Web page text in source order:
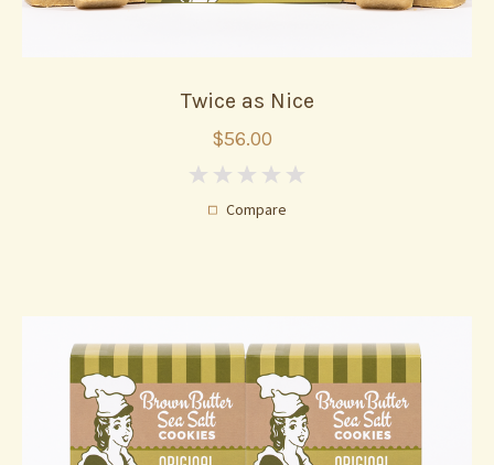
Twice as Nice
$56.00
Compare